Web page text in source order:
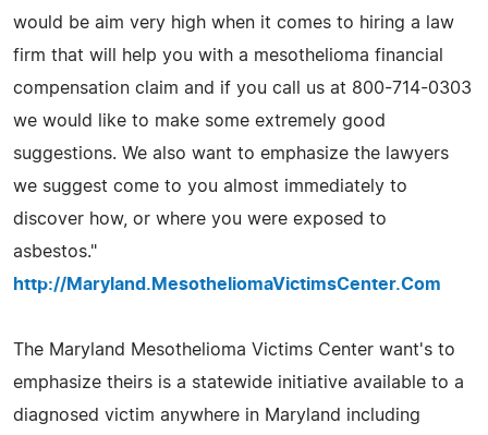
would be aim very high when it comes to hiring a law
firm that will help you with a mesothelioma financial
compensation claim and if you call us at 800-714-0303
we would like to make some extremely good
suggestions. We also want to emphasize the lawyers
we suggest come to you almost immediately to
discover how, or where you were exposed to
asbestos."
http://Maryland.MesotheliomaVictimsCenter.Com
The Maryland Mesothelioma Victims Center want's to
emphasize theirs is a statewide initiative available to a
diagnosed victim anywhere in Maryland including